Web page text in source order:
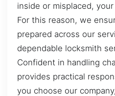
inside or misplaced,
For this reason, we
prepared across our
dependable locksmith
Confident in handling
provides practical
you choose our